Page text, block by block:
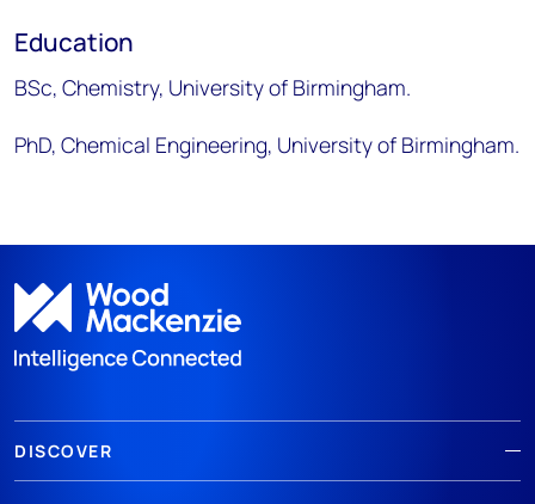
Education​
BSc, Chemistry, University of Birmingham. ​
PhD, Chemical Engineering, University of Birmingham.
DISCOVER